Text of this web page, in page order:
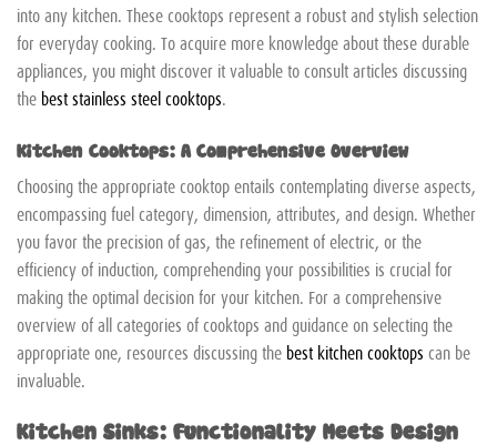
into any kitchen. These cooktops represent a robust and stylish selection
for everyday cooking. To acquire more knowledge about these durable
appliances, you might discover it valuable to consult articles discussing
the best stainless steel cooktops.
Kitchen Cooktops: A Comprehensive Overview
Choosing the appropriate cooktop entails contemplating diverse aspects,
encompassing fuel category, dimension, attributes, and design. Whether
you favor the precision of gas, the refinement of electric, or the
efficiency of induction, comprehending your possibilities is crucial for
making the optimal decision for your kitchen. For a comprehensive
overview of all categories of cooktops and guidance on selecting the
appropriate one, resources discussing the best kitchen cooktops can be
invaluable.
Kitchen Sinks: Functionality Meets Design